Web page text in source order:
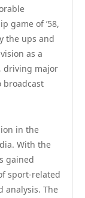
game of ’58,
the ups and
as a
driving major
broadcast
in the
With the
gained
sport-related
analysis. The